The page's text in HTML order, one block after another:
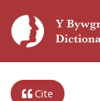
Cite